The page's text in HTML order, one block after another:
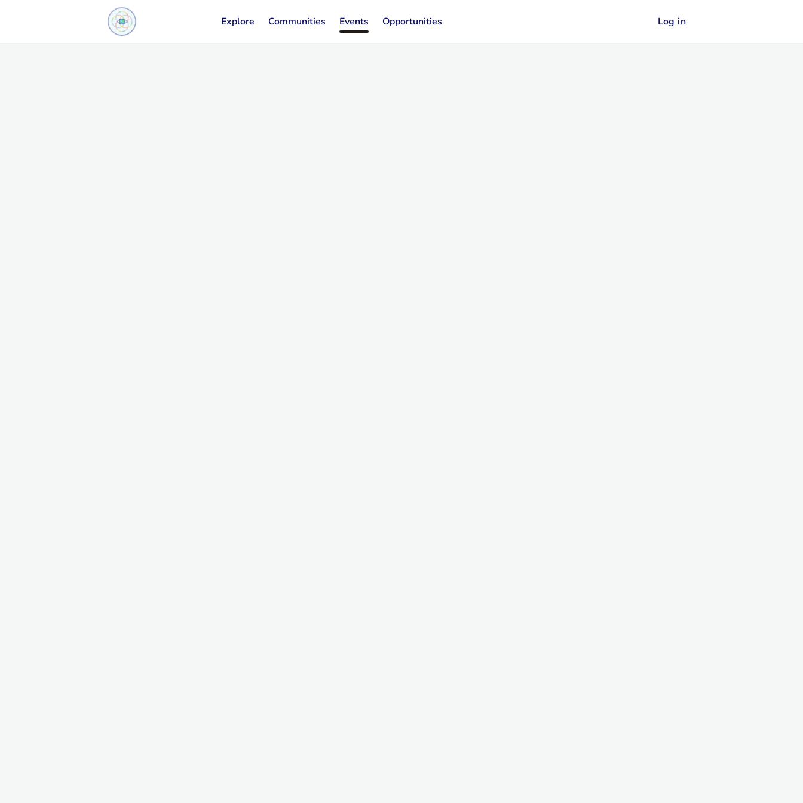
Explore Communities Events Opportunities Log in